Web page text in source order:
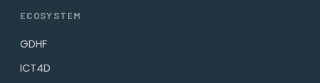
ECOSYSTEM
GDHF
ICT4D